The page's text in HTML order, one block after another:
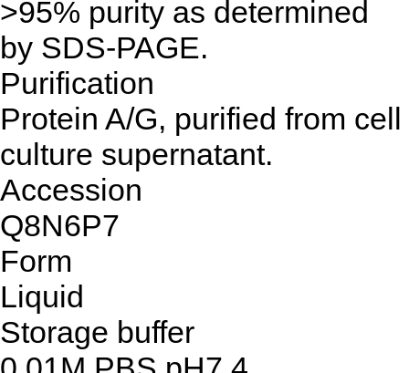
>95% purity as determined
by SDS-PAGE.
Purification
Protein A/G, purified from cell
culture supernatant.
Accession
Q8N6P7
Form
Liquid
Storage buffer